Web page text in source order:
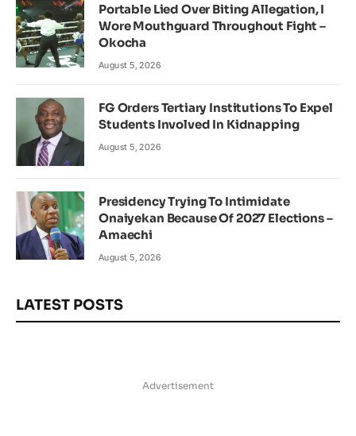
Portable Lied Over Biting Allegation, I
Wore Mouthguard Throughout Fight –
Okocha
August 5, 2026
FG Orders Tertiary Institutions To Expel
Students Involved In Kidnapping
August 5, 2026
Presidency Trying To Intimidate
Onaiyekan Because Of 2027 Elections –
Amaechi
August 5, 2026
LATEST POSTS
Advertisement